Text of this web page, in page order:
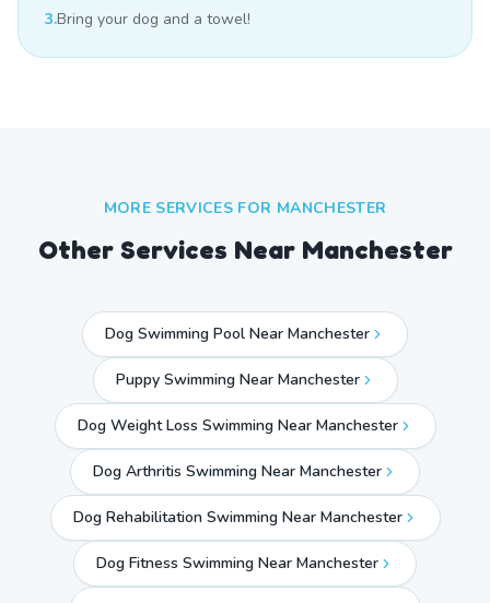
3.Bring your dog and a towel!
MORE SERVICES FOR MANCHESTER
Other Services Near Manchester
Dog Swimming Pool Near Manchester
Puppy Swimming Near Manchester
Dog Weight Loss Swimming Near Manchester
Dog Arthritis Swimming Near Manchester
Dog Rehabilitation Swimming Near Manchester
Dog Fitness Swimming Near Manchester